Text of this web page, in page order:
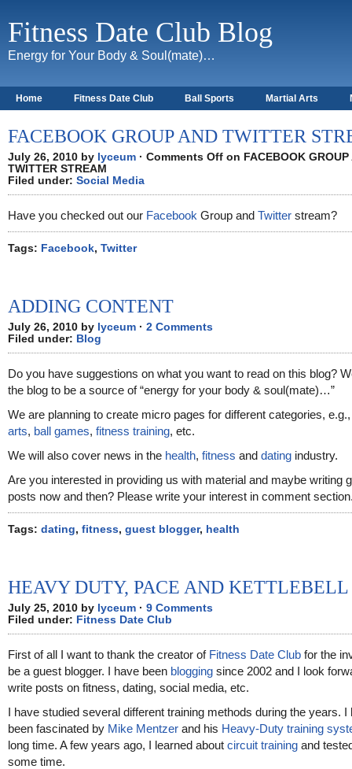
Fitness Date Club Blog
Energy for Your Body & Soul(mate)…
Home Fitness Date Club Ball Sports Martial Arts
FACEBOOK GROUP AND TWITTER
July 26, 2010 by lyceum · Comments Off on FACEBOOK GROUP
TWITTER STREAM
Filed under: Social Media
Have you checked out our Facebook Group and Twitter stream?
Tags: Facebook, Twitter
ADDING CONTENT
July 26, 2010 by lyceum · 2 Comments
Filed under: Blog
Do you have suggestions on what you want to read on this blog?
the blog to be a source of “energy for your body & soul(mate)…”
We are planning to create micro pages for different categories,
arts, ball games, fitness training, etc.
We will also cover news in the health, fitness and dating industry.
Are you interested in providing us with material and maybe writing
posts now and then? Please write your interest in comment
Tags: dating, fitness, guest blogger, health
HEAVY DUTY, PACE AND KETTLEBELL
July 25, 2010 by lyceum · 9 Comments
Filed under: Fitness Date Club
First of all I want to thank the creator of Fitness Date Club for the
be a guest blogger. I have been blogging since 2002 and I look
write posts on fitness, dating, social media, etc.
I have studied several different training methods during the years. I
been fascinated by Mike Mentzer and his Heavy-Duty training
long time. A few years ago, I learned about circuit training and
some time.